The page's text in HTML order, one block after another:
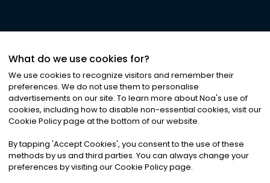
©2026Noa News Ltd. ALL RIGHTS RESERVED
Privacy|Terms & Conditions|Cookies
What do we use cookies for?
We use cookies to recognize visitors and remember their
preferences. We do not use them to personalise
advertisements on our site. To learn more about Noa's use of
cookies, including how to disable non-essential cookies, visit our
Cookie Policy page at the bottom of our website.
By tapping 'Accept Cookies', you consent to the use of these
methods by us and third parties. You can always change your
preferences by visiting our Cookie Policy page.